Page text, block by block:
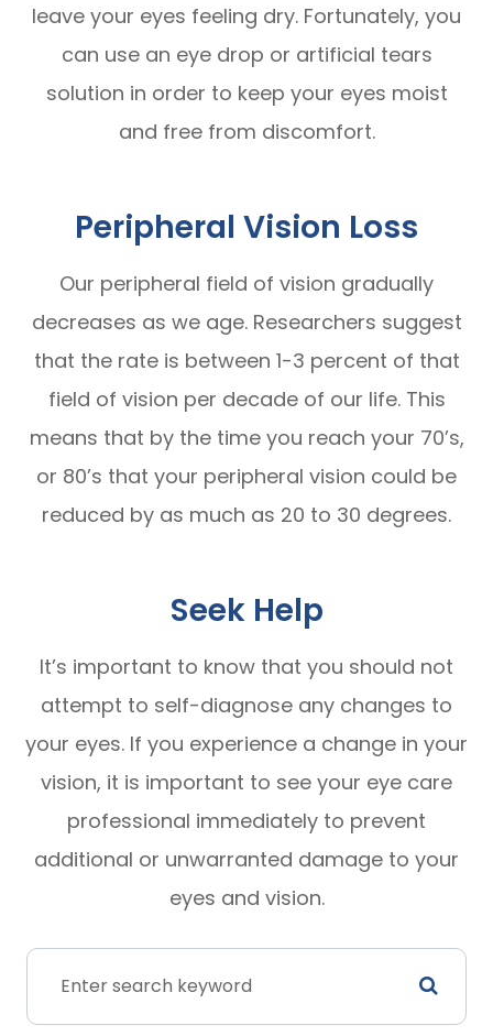
leave your eyes feeling dry. Fortunately, you
can use an eye drop or artificial tears
solution in order to keep your eyes moist
and free from discomfort.
Peripheral Vision Loss
Our peripheral field of vision gradually
decreases as we age. Researchers suggest
that the rate is between 1-3 percent of that
field of vision per decade of our life. This
means that by the time you reach your 70’s,
or 80’s that your peripheral vision could be
reduced by as much as 20 to 30 degrees.
Seek Help
It’s important to know that you should not
attempt to self-diagnose any changes to
your eyes. If you experience a change in your
vision, it is important to see your eye care
professional immediately to prevent
additional or unwarranted damage to your
eyes and vision.